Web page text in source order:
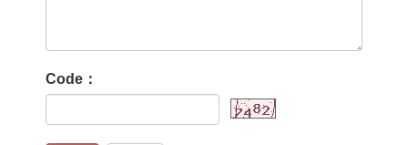
Code：